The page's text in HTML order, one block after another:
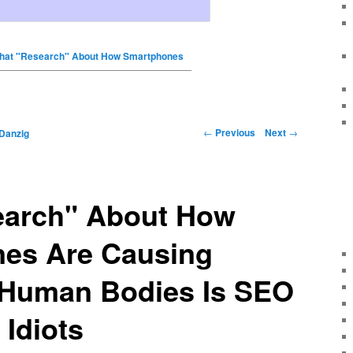
"Research" About How Smartphones
← Previous Next →
About How
Are Causing
Bodies Is SEO
Idiots